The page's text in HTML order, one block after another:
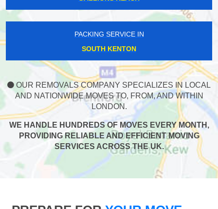
PACKING SERVICE IN
SOUTH KENTON
OUR REMOVALS COMPANY SPECIALIZES IN LOCAL
AND NATIONWIDE MOVES TO, FROM, AND WITHIN
LONDON.
WE HANDLE HUNDREDS OF MOVES EVERY MONTH,
PROVIDING RELIABLE AND EFFICIENT MOVING
SERVICES ACROSS THE UK.